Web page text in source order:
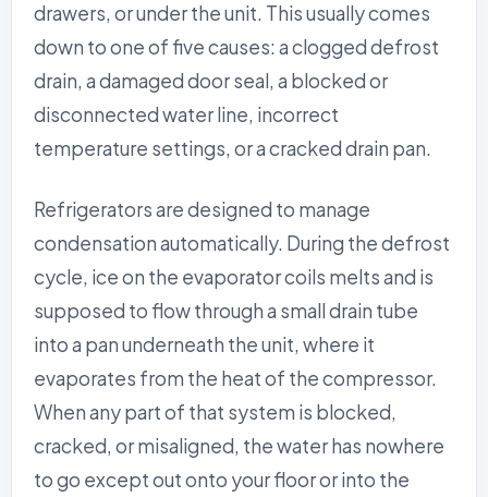
drawers, or under the unit. This usually comes
down to one of five causes: a clogged defrost
drain, a damaged door seal, a blocked or
disconnected water line, incorrect
temperature settings, or a cracked drain pan.
Refrigerators are designed to manage
condensation automatically. During the defrost
cycle, ice on the evaporator coils melts and is
supposed to flow through a small drain tube
into a pan underneath the unit, where it
evaporates from the heat of the compressor.
When any part of that system is blocked,
cracked, or misaligned, the water has nowhere
to go except out onto your floor or into the